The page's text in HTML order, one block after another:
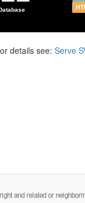
details see: Serve
and related or